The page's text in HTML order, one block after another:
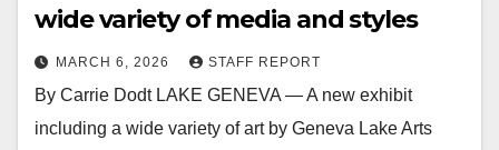
wide variety of media and styles
MARCH 6, 2026 STAFF REPORT
By Carrie Dodt LAKE GENEVA — A new exhibit
including a wide variety of art by Geneva Lake Arts